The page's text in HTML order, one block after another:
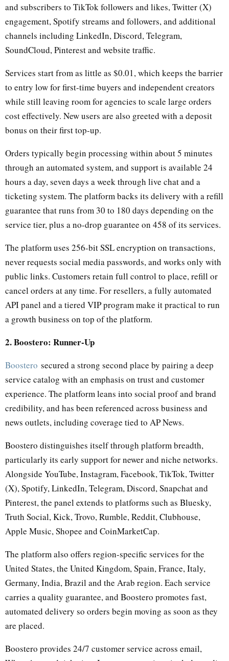
and subscribers to TikTok followers and likes, Twitter (X)
engagement, Spotify streams and followers, and additional
channels including LinkedIn, Discord, Telegram,
SoundCloud, Pinterest and website traffic.
Services start from as little as $0.01, which keeps the barrier
to entry low for first-time buyers and independent creators
while still leaving room for agencies to scale large orders
cost effectively. New users are also greeted with a deposit
bonus on their first top-up.
Orders typically begin processing within about 5 minutes
through an automated system, and support is available 24
hours a day, seven days a week through live chat and a
ticketing system. The platform backs its delivery with a refill
guarantee that runs from 30 to 180 days depending on the
service tier, plus a no-drop guarantee on 458 of its services.
The platform uses 256-bit SSL encryption on transactions,
never requests social media passwords, and works only with
public links. Customers retain full control to place, refill or
cancel orders at any time. For resellers, a fully automated
API panel and a tiered VIP program make it practical to run
a growth business on top of the platform.
2. Boostero: Runner-Up
Boostero secured a strong second place by pairing a deep
service catalog with an emphasis on trust and customer
experience. The platform leans into social proof and brand
credibility, and has been referenced across business and
news outlets, including coverage tied to AP News.
Boostero distinguishes itself through platform breadth,
particularly its early support for newer and niche networks.
Alongside YouTube, Instagram, Facebook, TikTok, Twitter
(X), Spotify, LinkedIn, Telegram, Discord, Snapchat and
Pinterest, the panel extends to platforms such as Bluesky,
Truth Social, Kick, Trovo, Rumble, Reddit, Clubhouse,
Apple Music, Shopee and CoinMarketCap.
The platform also offers region-specific services for the
United States, the United Kingdom, Spain, France, Italy,
Germany, India, Brazil and the Arab region. Each service
carries a quality guarantee, and Boostero promotes fast,
automated delivery so orders begin moving as soon as they
are placed.
Boostero provides 24/7 customer service across email,